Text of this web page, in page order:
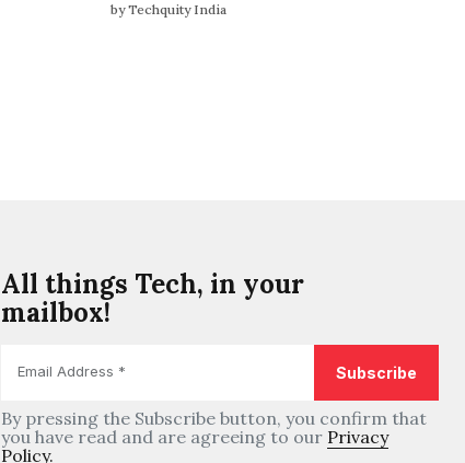
by Techquity India
All things Tech, in your
mailbox!
By pressing the Subscribe button, you confirm that
you have read and are agreeing to our Privacy
Policy.